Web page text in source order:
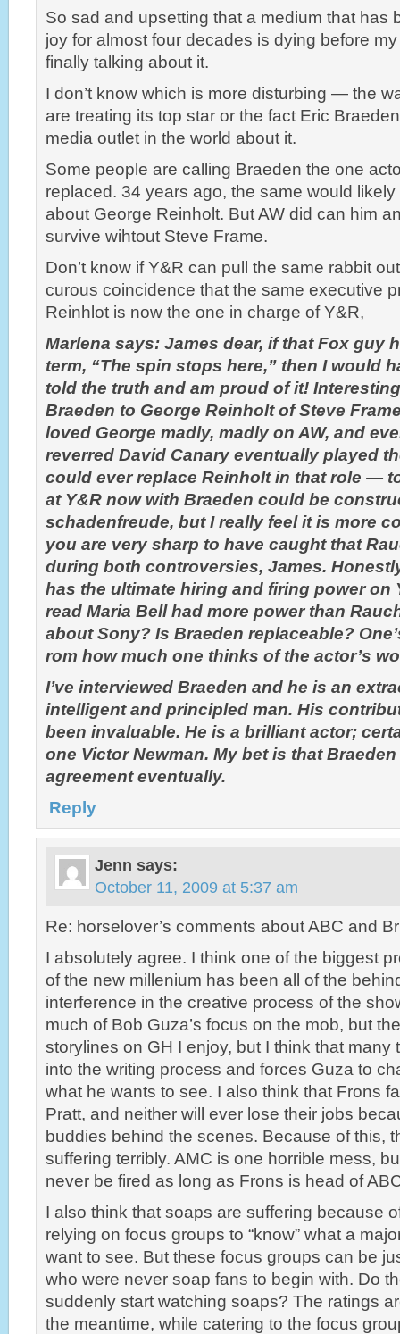
So sad and upsetting that a medium that has
joy for almost four decades is dying before
finally talking about it.
I don’t know which is more disturbing — the
are treating its top star or the fact Eric
media outlet in the world about it.
Some people are calling Braeden the one
replaced. 34 years ago, the same would
about George Reinholt. But AW did can him
survive wihtout Steve Frame.
Don’t know if Y&R can pull the same rabbit
curous coincidence that the same executive
Reinhlot is now the one in charge of Y&R,
Marlena says: James dear, if that Fox guy
term, “The spin stops here,” then I would
told the truth and am proud of it!
Braeden to George Reinholt of Steve
loved George madly, madly on AW, and
reverred David Canary eventually played
could ever replace Reinholt in that role —
at Y&R now with Braeden could be
schadenfreude, but I really feel it is more
you are very sharp to have caught that
during both controversies, James.
has the ultimate hiring and firing power on
read Maria Bell had more power than
about Sony? Is Braeden replaceable?
rom how much one thinks of the actor’s
I’ve interviewed Braeden and he is an
intelligent and principled man. His
been invaluable. He is a brilliant actor;
one Victor Newman. My bet is that
agreement eventually.
Reply
Jenn says:
October 11, 2009 at 5:37 am
Re: horselover’s comments about ABC and
I absolutely agree. I think one of the biggest
of the new millenium has been all of the
interference in the creative process of the
much of Bob Guza’s focus on the mob, but
storylines on GH I enjoy, but I think that many
into the writing process and forces Guza to
what he wants to see. I also think that Frons
Pratt, and neither will ever lose their jobs
buddies behind the scenes. Because of this,
suffering terribly. AMC is one horrible mess,
never be fired as long as Frons is head of
I also think that soaps are suffering because
relying on focus groups to “know” what a
want to see. But these focus groups can be
who were never soap fans to begin with. Do
suddenly start watching soaps? The ratings
the meantime, while catering to the focus